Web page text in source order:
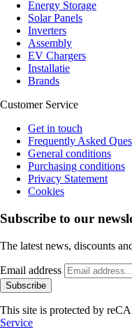
Energy Storage
Solar Panels
Inverters
Assembly
EV Chargers
Installatie
Brands
Customer Service
Get in touch
Frequently Asked
General conditions
Purchasing conditions
Privacy Statement
Cookies
Subscribe to our
The latest news, discounts
Email address
Subscribe
This site is protected by
Service